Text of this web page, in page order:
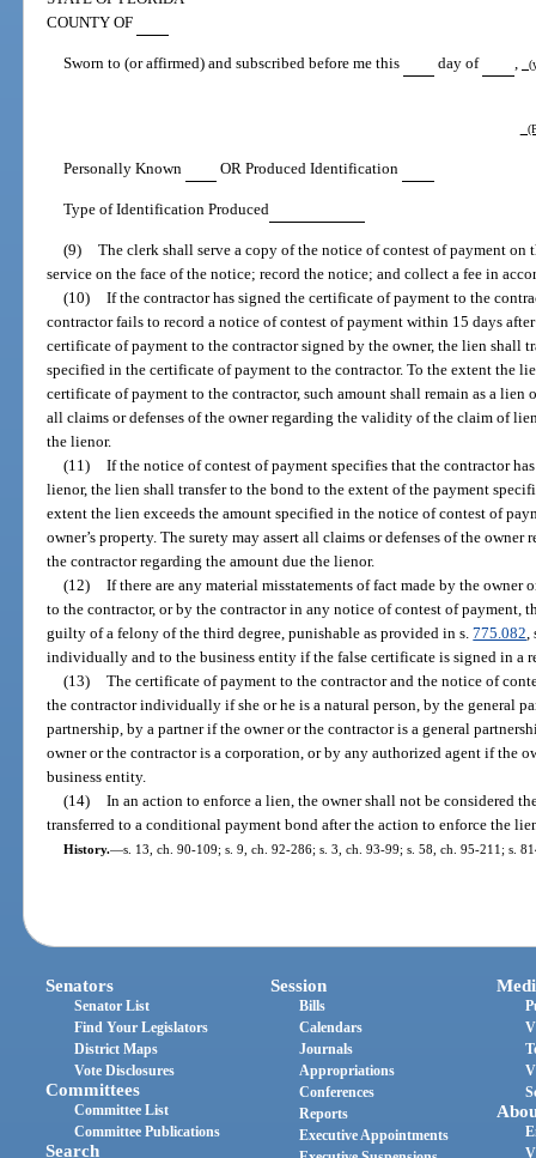
COUNTY OF
Sworn to (or affirmed) and subscribed before me this day of ,
Personally Known OR Produced Identification
Type of Identification Produced
(9)
The clerk shall serve a copy of the notice of contest of payment on
service on the face of the notice; record the notice; and collect a fee in
(10)
If the contractor has signed the certificate of payment to the
contractor fails to record a notice of contest of payment within 15 days
certificate of payment to the contractor signed by the owner, the lien shall
specified in the certificate of payment to the contractor. To the extent the
certificate of payment to the contractor, such amount shall remain as a lien
all claims or defenses of the owner regarding the validity of the claim of
the lienor.
(11)
If the notice of contest of payment specifies that the contractor
lienor, the lien shall transfer to the bond to the extent of the payment
extent the lien exceeds the amount specified in the notice of contest of
owner’s property. The surety may assert all claims or defenses of the
the contractor regarding the amount due the lienor.
(12)
If there are any material misstatements of fact made by the
to the contractor, or by the contractor in any notice of contest of payment,
guilty of a felony of the third degree, punishable as provided in s.775.082,
individually and to the business entity if the false certificate is signed in a
(13)
The certificate of payment to the contractor and the notice of
the contractor individually if she or he is a natural person, by the general
partnership, by a partner if the owner or the contractor is a general
owner or the contractor is a corporation, or by any authorized agent if the
business entity.
(14)
In an action to enforce a lien, the owner shall not be considered
transferred to a conditional payment bond after the action to enforce the
History.—s. 13, ch. 90-109; s. 9, ch. 92-286; s. 3, ch. 93-99; s. 58, ch. 95-211; s.
Senators
Senator List
Find Your Legislators
District Maps
Vote Disclosures
Committees
Committee List
Committee Publications
Search
Session
Bills
Calendars
Journals
Appropriations
Conferences
Reports
Executive Appointments